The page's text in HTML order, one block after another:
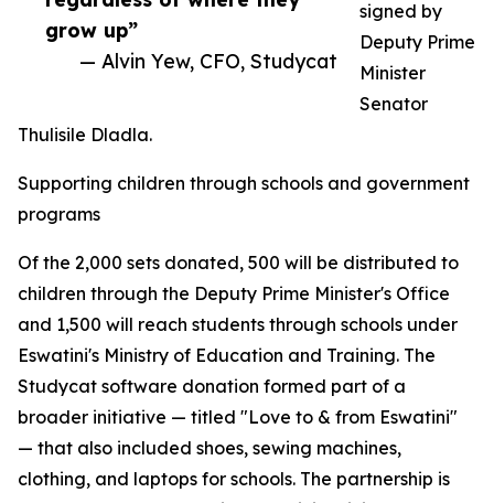
grow up”
— Alvin Yew, CFO, Studycat
signed by
Deputy Prime
Minister
Senator
Thulisile Dladla.
Supporting children through schools and government
programs
Of the 2,000 sets donated, 500 will be distributed to
children through the Deputy Prime Minister's Office
and 1,500 will reach students through schools under
Eswatini's Ministry of Education and Training. The
Studycat software donation formed part of a
broader initiative — titled "Love to & from Eswatini"
— that also included shoes, sewing machines,
clothing, and laptops for schools. The partnership is